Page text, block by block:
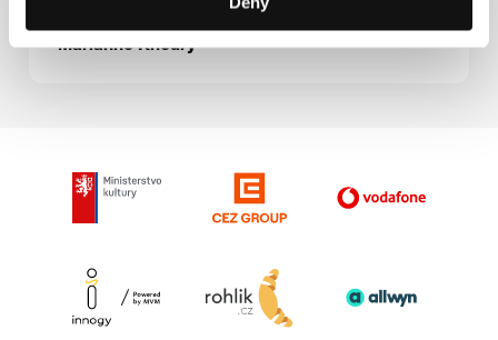
Marianne Khoury